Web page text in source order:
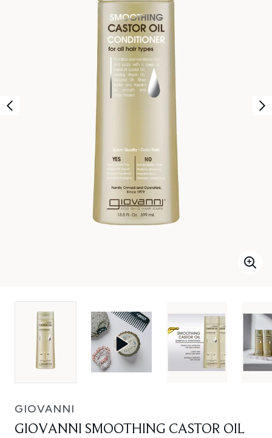
GIOVANNI
GIOVANNI SMOOTHING CASTOR OIL